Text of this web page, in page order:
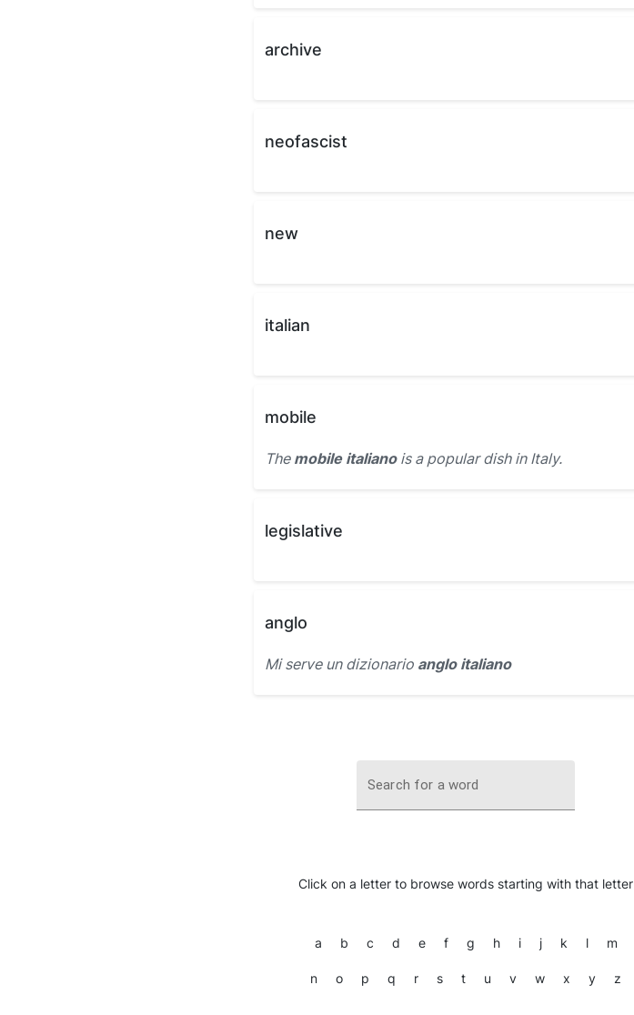
archive
neofascist
new
italian
mobile
The mobile italianois a popular dish in Italy.
legislative
anglo
Mi serve un dizionario anglo italiano
Search for a word
Click on a letter to browse words starting with that letter
a b c d e f g h i j k l m
n o p q r s t u v w x y z